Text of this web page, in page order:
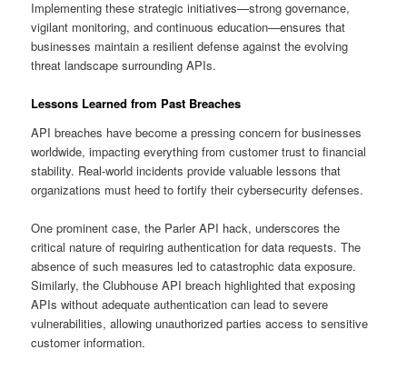
Implementing these strategic initiatives—strong governance,
vigilant monitoring, and continuous education—ensures that
businesses maintain a resilient defense against the evolving
threat landscape surrounding APIs.
Lessons Learned from Past Breaches
API breaches have become a pressing concern for businesses
worldwide, impacting everything from customer trust to financial
stability. Real-world incidents provide valuable lessons that
organizations must heed to fortify their cybersecurity defenses.
One prominent case, the Parler API hack, underscores the
critical nature of requiring authentication for data requests. The
absence of such measures led to catastrophic data exposure.
Similarly, the Clubhouse API breach highlighted that exposing
APIs without adequate authentication can lead to severe
vulnerabilities, allowing unauthorized parties access to sensitive
customer information.